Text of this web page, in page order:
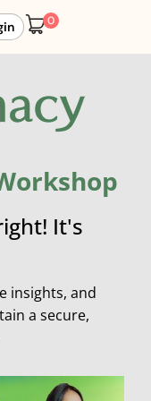
0
It's
insights, and
a secure,